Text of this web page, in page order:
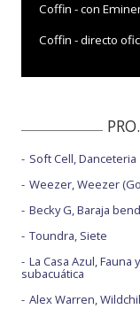
Coffin - con
Coffin - directo
Cudn't b me -
Do you love her -
Do you love her -
Feels like home -
Forever - con 6lack
Soft Cell, Danceteria
Weezer, Weezer
Becky G, Baraja
Toundra, Siete
La Casa Azul, Fauna
subacuática
Alex Warren,